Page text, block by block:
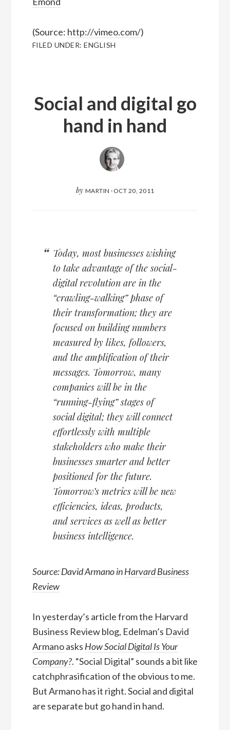
(Source: http://vimeo.com/)
FILED UNDER:ENGLISH
Social and digital go
hand in hand
by MARTIN · OCT 20, 2011
Today, most businesses wishing
to take advantage of the social-
digital revolution are in the
“crawling-walking” phase of
their transformation; they are
focused on building numbers
measured by likes, followers,
and the amplification of their
messages. Tomorrow, many
companies will be in the
“running-flying” stages of
social digital; they will connect
effortlessly with multiple
stakeholders who make their
businesses smarter and better
positioned for the future.
Tomorrow’s metrics will be new
efficiencies, ideas, products,
and services as well as better
business intelligence.
Source: David Armano inHarvard Business
Review
In yesterday’s article from the Harvard
Business Review blog, Edelman’s David
Armanoasks How Social Digital Is Your
Company?. “Social Digital” sounds a bit like
catchphrasification of the obvious to me.
But Armano has it right. Social and digital
are separate but go hand in hand.